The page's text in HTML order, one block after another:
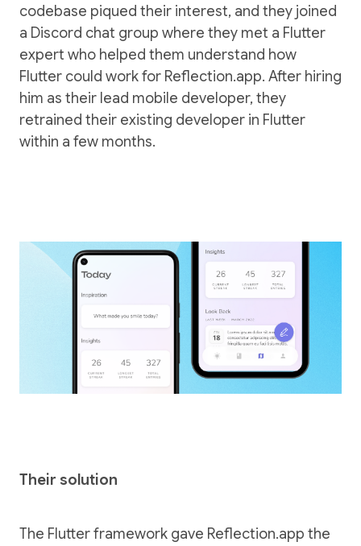
codebase piqued their interest, and they joined
a Discord chat group where they met a Flutter
expert who helped them understand how
Flutter could work for Reflection.app. After hiring
him as their lead mobile developer, they
retrained their existing developer in Flutter
within a few months.
Their solution
The Flutter framework gave Reflection.app the